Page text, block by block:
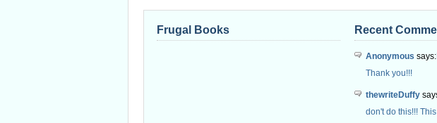
Frugal Books Recent
Anonymous says:
Thank you!!!
thewriteDuffy
don't do this!!!